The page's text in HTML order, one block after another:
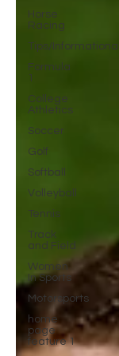
Horse
Racing
Tips/Informational
Formula
1
College
Athletics
Soccer
Golf
Softball
Volleyball
Tennis
Track
and Field
Women
In Sports
Motorsports
home
page
feature 1